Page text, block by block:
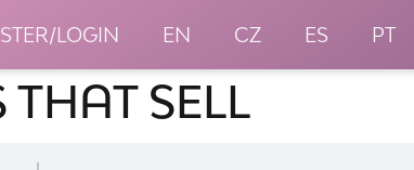
LOGIN EN CZ ES PT
THAT SELL